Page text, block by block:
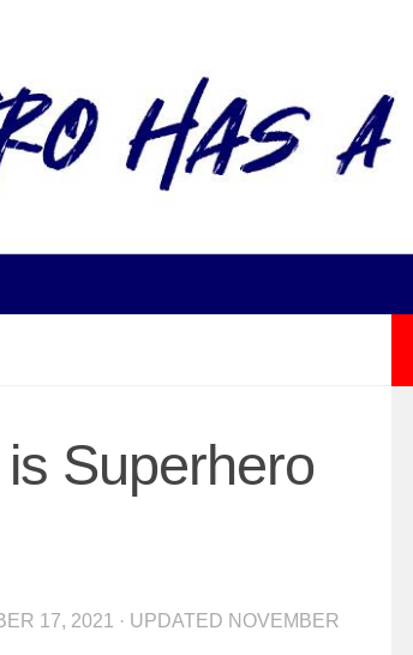
Superhero
17, 2021 · UPDATED NOVEMBER